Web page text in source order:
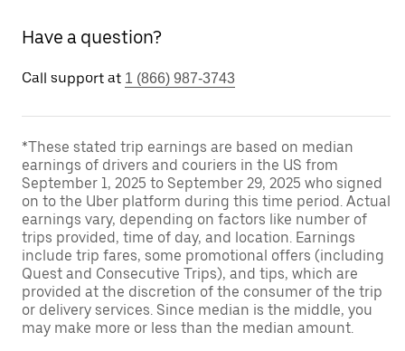
Have a question?
Call support at 1 (866) 987-3743
*These stated trip earnings are based on median
earnings of drivers and couriers in the US from
September 1, 2025 to September 29, 2025 who signed
on to the Uber platform during this time period. Actual
earnings vary, depending on factors like number of
trips provided, time of day, and location. Earnings
include trip fares, some promotional offers (including
Quest and Consecutive Trips), and tips, which are
provided at the discretion of the consumer of the trip
or delivery services. Since median is the middle, you
may make more or less than the median amount.